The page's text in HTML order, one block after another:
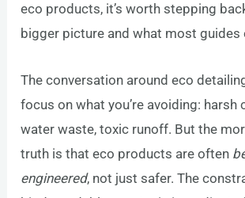
eco products, it’s worth stepping
bigger picture and what most guides
The conversation around eco
focus on what you’re avoiding: harsh
water waste, toxic runoff. But the
truth is that eco products are often
engineered, not just safer. The